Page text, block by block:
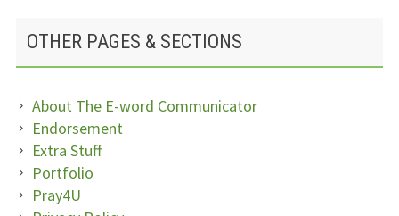
OTHER PAGES & SECTIONS
About The E-word Communicator
Endorsement
Extra Stuff
Portfolio
Pray4U